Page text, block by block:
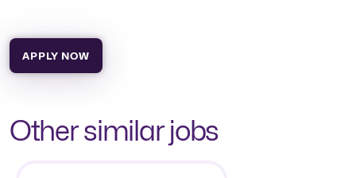
APPLY NOW
Other similar jobs